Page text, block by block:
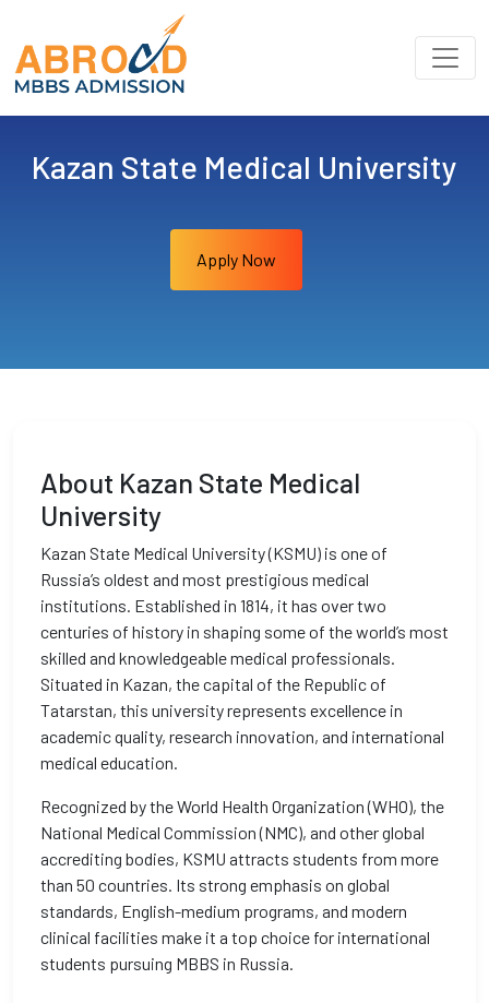
Kazan State Medical University
Apply Now
About Kazan State Medical
University
Kazan State Medical University (KSMU) is one of
Russia’s oldest and most prestigious medical
institutions. Established in 1814, it has over two
centuries of history in shaping some of the world’s most
skilled and knowledgeable medical professionals.
Situated in Kazan, the capital of the Republic of
Tatarstan, this university represents excellence in
academic quality, research innovation, and international
medical education.
Recognized by the World Health Organization (WHO), the
National Medical Commission (NMC), and other global
accrediting bodies, KSMU attracts students from more
than 50 countries. Its strong emphasis on global
standards, English-medium programs, and modern
clinical facilities make it a top choice for international
students pursuing MBBS in Russia.